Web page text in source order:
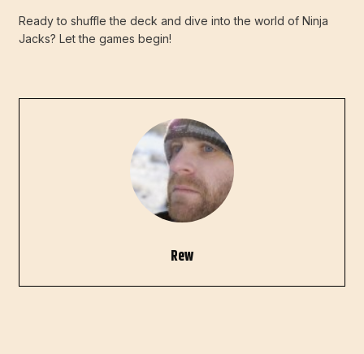
Ready to shuffle the deck and dive into the world of Ninja
Jacks? Let the games begin!
Rew